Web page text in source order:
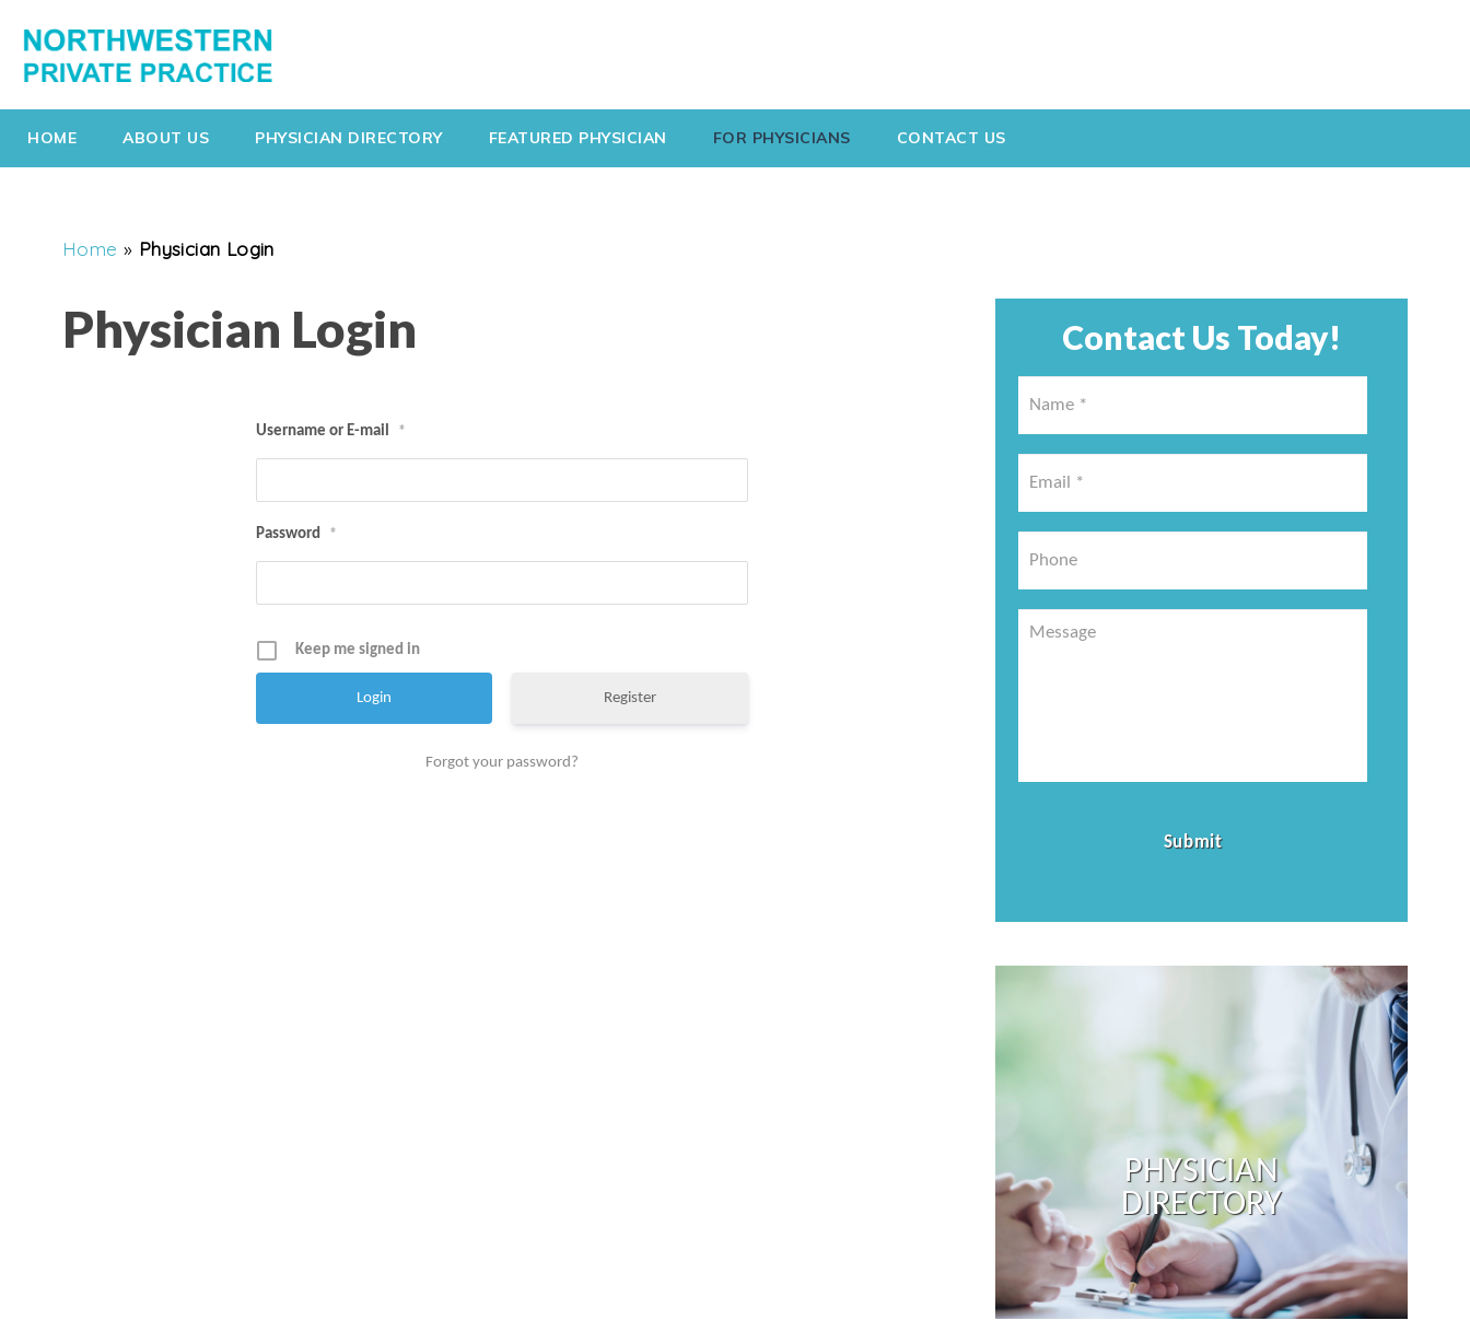
HOME ABOUT US PHYSICIAN DIRECTORY FEATURED PHYSICIAN FOR PHYSICIANS CONTACT US
Home » Physician Login
Physician Login
Username or E-mail *
Password *
Keep me signed in
Register
Forgot your password?
Contact Us Today!
*
*
PHYSICIAN
DIRECTORY